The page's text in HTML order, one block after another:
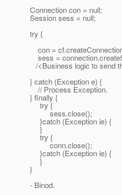
Connection con = null;
Session sess = null;
try {
con =
sess =
/<Business logic to send
} catch (Exception e) {
// Process Exception.
} finally {
try {
sess.close();
}catch (Exception ie) {
}
try {
conn.close();
}catch (Exception ie) {
}
}
- Binod.